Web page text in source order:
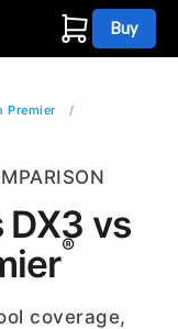
Buy
Premier
vs
®
coverage,